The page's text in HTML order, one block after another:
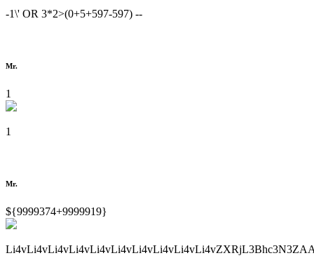
-1\' OR 3*2>(0+5+597-597) --
Mr.
1
1
Mr.
${9999374+9999919}